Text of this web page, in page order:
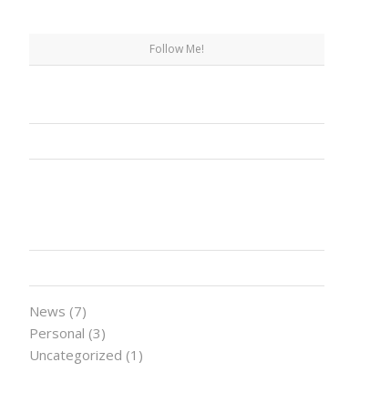
Follow Me!
News (7)
Personal (3)
Uncategorized (1)